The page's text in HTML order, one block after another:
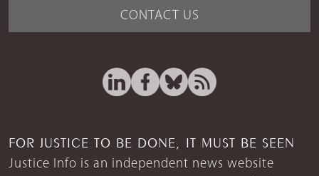
CONTACT US
FOR JUSTICE TO BE DONE, IT MUST BE SEEN
Justice Info is an independent news website